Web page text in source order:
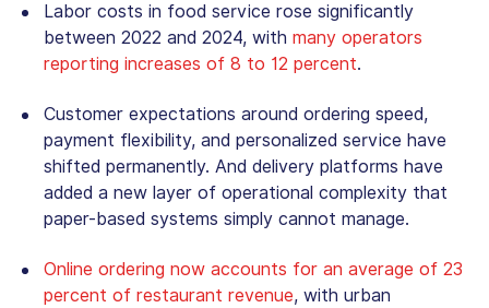
Labor costs in food service rose significantly
between 2022 and 2024, with many operators
reporting increases of 8 to 12 percent.
Customer expectations around ordering speed,
payment flexibility, and personalized service have
shifted permanently. And delivery platforms have
added a new layer of operational complexity that
paper-based systems simply cannot manage.
Online ordering now accounts for an average of 23
percent of restaurant revenue, with urban